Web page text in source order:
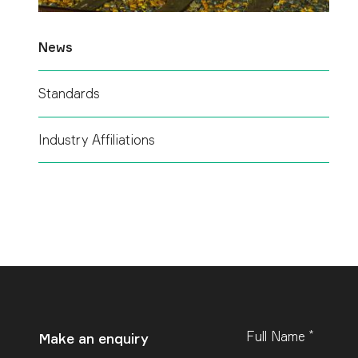
News
Standards
Industry Affiliations
Make an enquiry
Leave
Full Name *